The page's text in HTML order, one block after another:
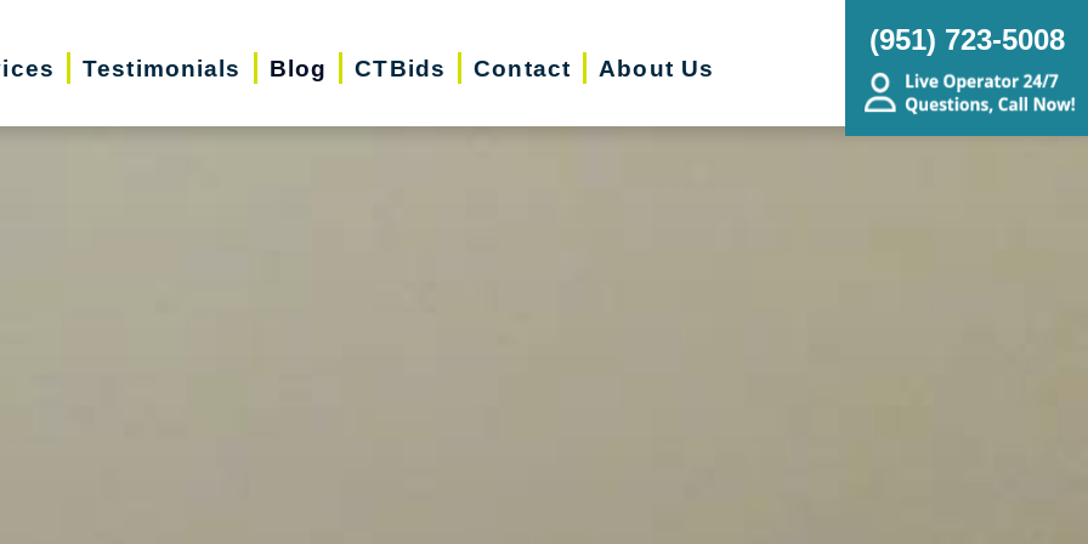
Testimonials Blog CTBids Contact About Us
(951) 723-5008